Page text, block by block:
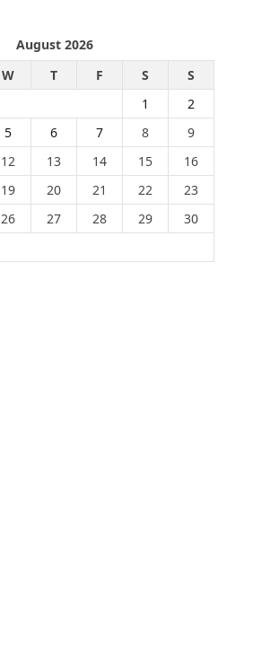
August 2026
W T F S
S
1
2
5 6 7 8
9
12 13 14 15
16
19 20 21 22
23
26 27 28 29
30